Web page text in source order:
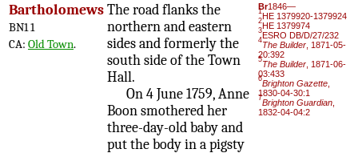
Bartholomews
BN1 1
CA: Old Town.
The road flanks the
northern and eastern
sides and formerly the
south side of the Town
Hall.
On 4 June 1759, Anne
Boon smothered her
three-day-old baby and
put the body in a pigsty
Br1846—
1HE 1379920-1379924
2HE 1379974
3ESRO DB/D/27/232
4The Builder , 1871-05-
20:392
5The Builder , 1871-06-
03:433
6Brighton Gazette
1830-04-30:1
7Brighton Guardian
1832-04-04:2